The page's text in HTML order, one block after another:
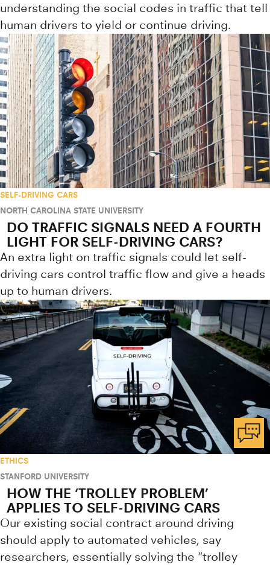
understanding the social codes in traffic that tell
human drivers to yield or continue driving.
SELF-DRIVING CARS
NORTH CAROLINA STATE UNIVERSITY
DO TRAFFIC SIGNALS NEED A FOURTH
LIGHT FOR SELF-DRIVING CARS?
An extra light on traffic signals could let self-
driving cars control traffic flow and give a heads
up to human drivers.
ETHICS
STANFORD UNIVERSITY
HOW THE ‘TROLLEY PROBLEM’
APPLIES TO SELF-DRIVING CARS
Our existing social contract around driving
should apply to automated vehicles, say
researchers, essentially solving the "trolley